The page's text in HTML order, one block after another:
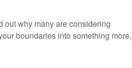
out why many are considering
boundaries into something more,